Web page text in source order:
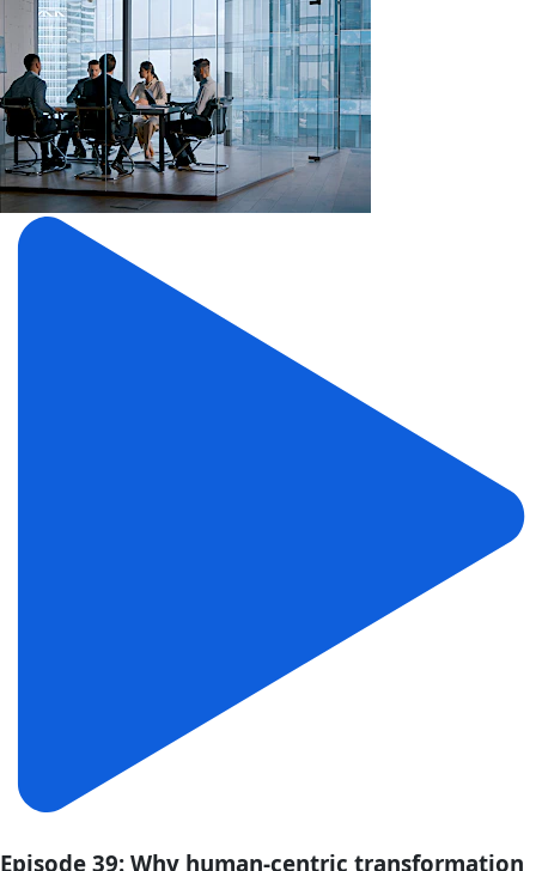
Episode 39: Why human-centric transformation